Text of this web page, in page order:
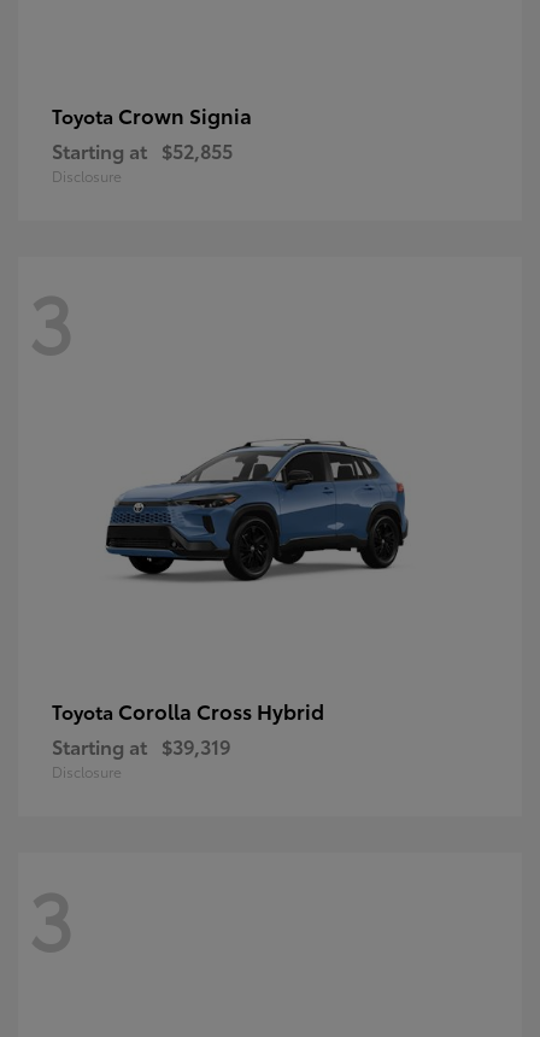
Toyota Crown Signia
Starting at $52,855
Disclosure
3
Toyota Corolla Cross Hybrid
Starting at $39,319
Disclosure
3